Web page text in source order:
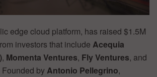
edge cloud platform, has raised $1.5M
investors that include Acequia
, Momenta Ventures, Fly Ventures, and
Founded byAntonio Pellegrino,